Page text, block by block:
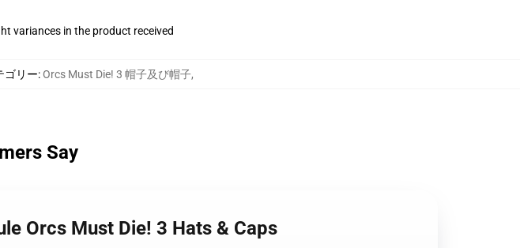
variances in the product received
ゴリー:Orcs Must Die! 3 帽子及び帽子,
Say
Orcs Must Die! 3 Hats & Caps